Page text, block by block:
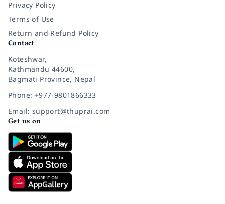
Privacy Policy
Terms of Use
Return and Refund Policy
Contact
Koteshwar,
Kathmandu 44600,
Bagmati Province, Nepal
Phone: +977-9801866333
Email: support@thuprai.com
Get us on